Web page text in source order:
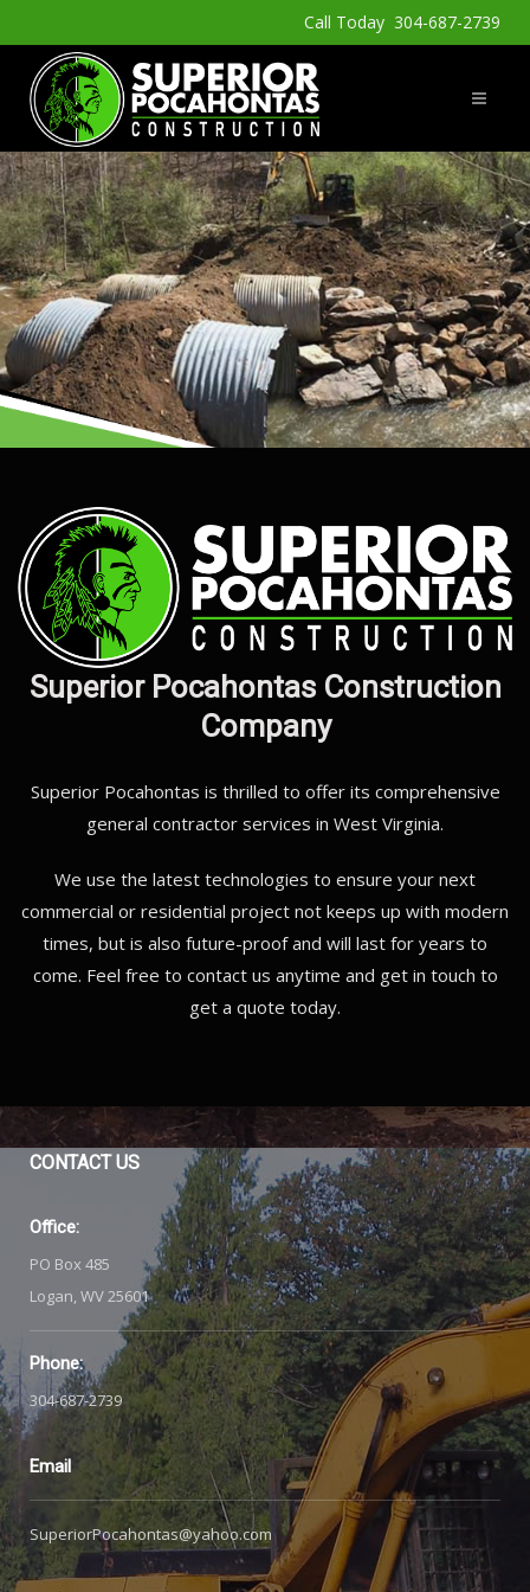
Call Today 304-687-2739
Superior Pocahontas Construction
Company
Superior Pocahontas is thrilled to offer its comprehensive
general contractor services in West Virginia.
We use the latest technologies to ensure your next
commercial or residential project not keeps up with modern
times, but is also future-proof and will last for years to
come. Feel free to contact us anytime and get in touch to
get a quote today.
CONTACTUS
Office:
PO Box 485
Logan, WV 25601
Phone:
304-687-2739
Email
SuperiorPocahontas@yahoo.com